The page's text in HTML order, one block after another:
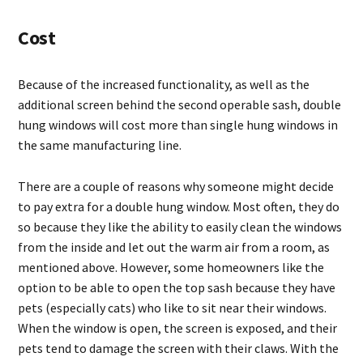
Cost
Because of the increased functionality, as well as the
additional screen behind the second operable sash, double
hung windows will cost more than single hung windows in
the same manufacturing line.
There are a couple of reasons why someone might decide
to pay extra for a double hung window. Most often, they do
so because they like the ability to easily clean the windows
from the inside and let out the warm air from a room, as
mentioned above. However, some homeowners like the
option to be able to open the top sash because they have
pets (especially cats) who like to sit near their windows.
When the window is open, the screen is exposed, and their
pets tend to damage the screen with their claws. With the